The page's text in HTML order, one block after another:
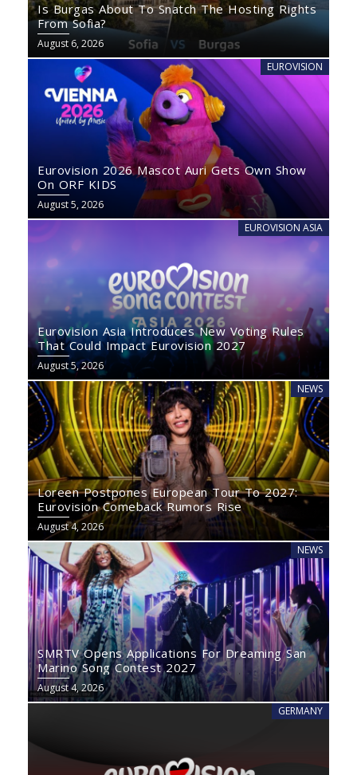
Is Burgas About To Snatch The Hosting Rights
From Sofia?
August 6, 2026
EUROVISION
Eurovision 2026 Mascot Auri Gets Own Show
On ORF KIDS
August 5, 2026
EUROVISION ASIA
Eurovision Asia Introduces New Voting Rules
That Could Impact Eurovision 2027
August 5, 2026
NEWS
Loreen Postpones European Tour To 2027:
Eurovision Comeback Rumors Rise
August 4, 2026
NEWS
SMRTV Opens Applications For Dreaming San
Marino Song Contest 2027
August 4, 2026
GERMANY